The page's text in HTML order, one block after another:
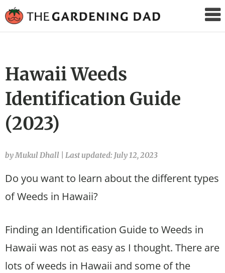
Gardening
Hawaii Weeds
Identification Guide
(2023)
by Mukul Dhall Last updated: July 12, 2023
Do you want to learn about the different types
of Weeds in Hawaii?
Finding an Identification Guide to Weeds in
Hawaii was not as easy as I thought. There are
lots of weeds in Hawaii and some of the